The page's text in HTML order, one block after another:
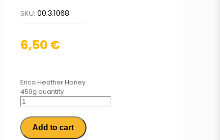
SKU: 00.3.1068
6,50 €
Erica Heather Honey
450g quantity
Add to cart